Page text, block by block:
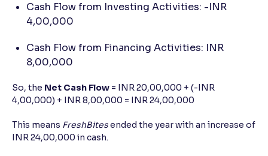
Cash Flow from Investing Activities: -INR
4,00,000
Cash Flow from Financing Activities: INR
8,00,000
So, the Net Cash Flow = INR 20,00,000 + (-INR
4,00,000) + INR 8,00,000 = INR 24,00,000
This means FreshBitesended the year with an increase of
INR 24,00,000 in cash.